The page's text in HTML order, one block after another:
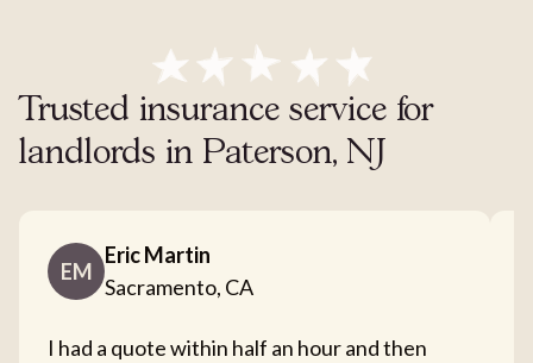
Trusted insurance service for
landlords in Paterson, NJ
EM
Eric Martin
Sacramento, CA
I had a quote within half an hour and then